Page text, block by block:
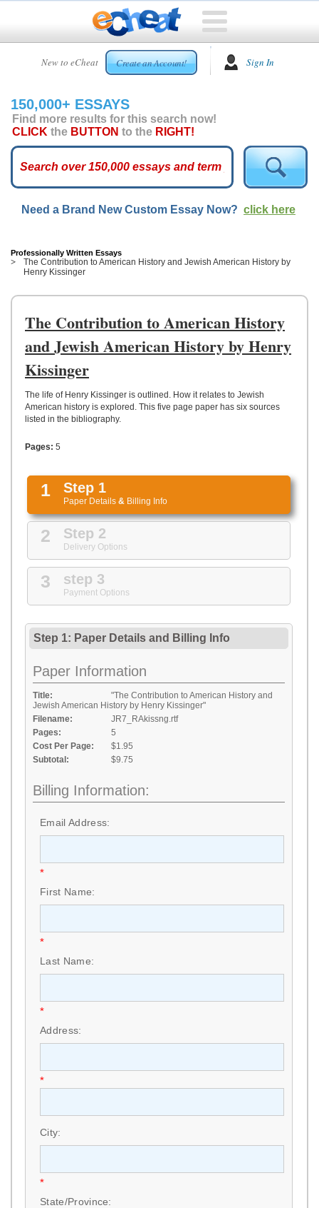
New to eCheat Create an Account! Sign In
HOME
CUSTOM
ESSAYS
ARCADE
ESSAYS
TOP
HELP
US
UPLOAD
150,000+ ESSAYS
Find more results for this search now!
CLICK the BUTTON to the RIGHT!
Need a Brand New Custom Essay Now? click here
Professionally Written Essays
The Contribution to American History and Jewish American History by
Henry Kissinger
The Contribution to American History
and Jewish American History by Henry
Kissinger
The life of Henry Kissinger is outlined. How it relates to Jewish
American history is explored. This five page paper has six sources
listed in the bibliography.
Pages: 5
1 Step 1
Paper Details & Billing Info
2 Step 2
Delivery Options
3 step 3
Payment Options
Step 1: Paper Details and Billing Info
Paper Information
Title:
"The Contribution to American History and
Jewish American History by Henry Kissinger"
Filename:
JR7_RAkissng.rtf
Pages:
5
Cost Per Page:
$1.95
Subtotal:
$9.75
Billing Information:
Email Address:
*
First Name:
*
Last Name:
*
Address:
*
City:
*
State/Province: